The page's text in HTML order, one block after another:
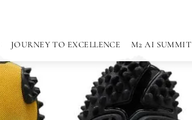
JOURNEY TO EXCELLENCE M2 AI SUMMIT